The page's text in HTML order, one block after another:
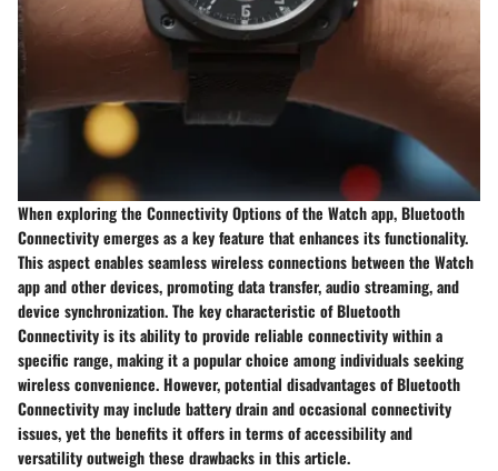
When exploring the Connectivity Options of the Watch app, Bluetooth
Connectivity emerges as a key feature that enhances its functionality.
This aspect enables seamless wireless connections between the Watch
app and other devices, promoting data transfer, audio streaming, and
device synchronization. The key characteristic of Bluetooth
Connectivity is its ability to provide reliable connectivity within a
specific range, making it a popular choice among individuals seeking
wireless convenience. However, potential disadvantages of Bluetooth
Connectivity may include battery drain and occasional connectivity
issues, yet the benefits it offers in terms of accessibility and
versatility outweigh these drawbacks in this article.